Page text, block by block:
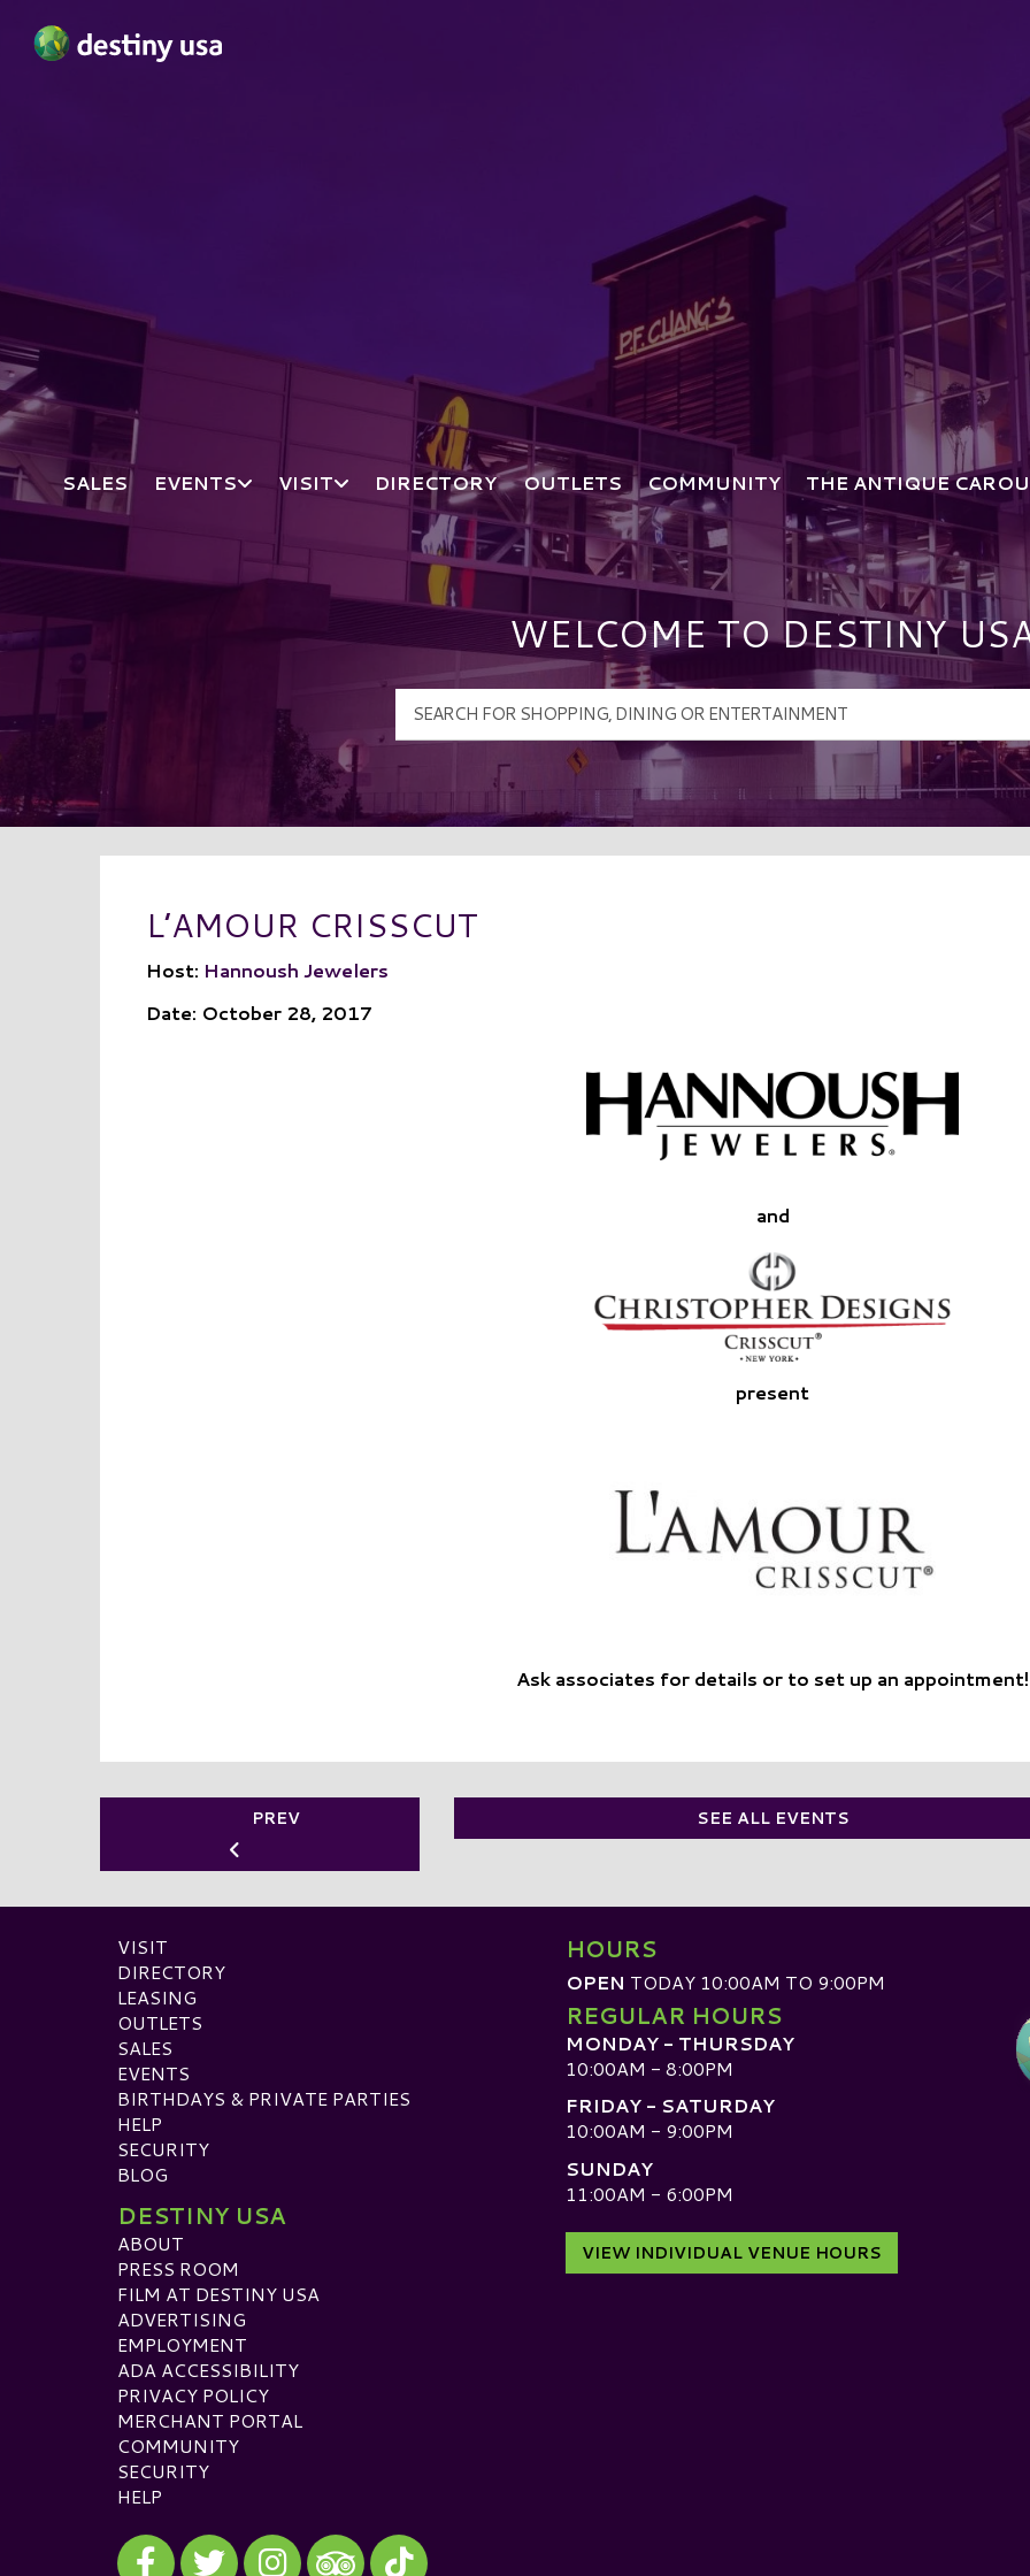
SALES EVENTS VISIT DIRECTORY OUTLETS COMMUNITY THE ANTIQUE
WELCOME TO DESTINY
L’AMOUR CRISSCUT
Host: Hannoush Jewelers
Date: October 28, 2017
and
present
Ask associates for details or to set up an appointment!
PREV SEE ALL EVENTS
VISIT
DIRECTORY
LEASING
OUTLETS
SALES
EVENTS
BIRTHDAYS & PRIVATE PARTIES
HELP
SECURITY
BLOG
DESTINY USA
ABOUT
PRESS ROOM
FILM AT DESTINY USA
ADVERTISING
EMPLOYMENT
ADA ACCESSIBILITY
PRIVACY POLICY
MERCHANT PORTAL
COMMUNITY
SECURITY
HELP
Visit our Facebook
Visit our Twitter
Visit our InstagramVisit our TikTok
HOURS
OPEN TODAY 10:00AM TO 9:00PM
REGULAR HOURS
MONDAY - THURSDAY
10:00AM - 8:00PM
FRIDAY - SATURDAY
10:00AM - 9:00PM
SUNDAY
11:00AM - 6:00PM
VIEW INDIVIDUAL VENUE HOURS